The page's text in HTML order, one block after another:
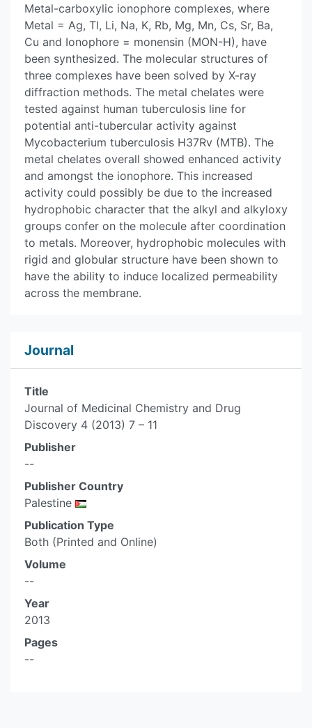
Metal-carboxylic ionophore complexes, where
Metal = Ag, Tl, Li, Na, K, Rb, Mg, Mn, Cs, Sr, Ba,
Cu and Ionophore = monensin (MON-H), have
been synthesized. The molecular structures of
three complexes have been solved by X-ray
diffraction methods. The metal chelates were
tested against human tuberculosis line for
potential anti-tubercular activity against
Mycobacterium tuberculosis H37Rv (MTB). The
metal chelates overall showed enhanced activity
and amongst the ionophore. This increased
activity could possibly be due to the increased
hydrophobic character that the alkyl and alkyloxy
groups confer on the molecule after coordination
to metals. Moreover, hydrophobic molecules with
rigid and globular structure have been shown to
have the ability to induce localized permeability
across the membrane.
Journal
Title
Journal of Medicinal Chemistry and Drug
Discovery 4 (2013) 7 – 11
Publisher
--
Publisher Country
Palestine
Publication Type
Both (Printed and Online)
Volume
--
Year
2013
Pages
--